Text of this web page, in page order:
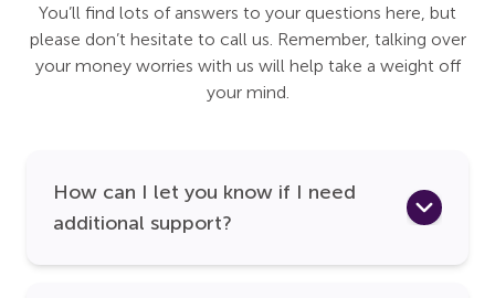
You’ll find lots of answers to your questions here, but
please don’t hesitate to call us. Remember, talking over
your money worries with us will help take a weight off
your mind.
How can I let you know if I need
additional support?